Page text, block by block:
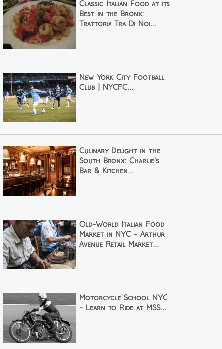
Classic Italian Food at its
Best in the Bronx:
Trattoria Tra Di Noi...
New York City Football
Club | NYCFC...
Culinary Delight in the
South Bronx: Charlie's
Bar & Kitchen...
Old-World Italian Food
Market in NYC - Arthur
Avenue Retail Market...
Motorcycle School NYC
- Learn to Ride at MSS...